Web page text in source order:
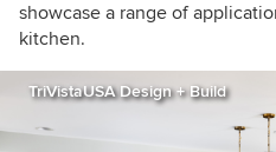
showcase a range of
kitchen.
TriVistaUSA Design + Build